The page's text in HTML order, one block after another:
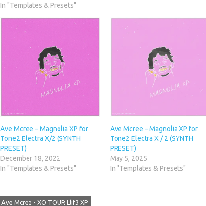
In "Templates & Presets"
Ave Mcree – Magnolia XP for
Tone2 Electra X/2 (SYNTH
PRESET)
December 18, 2022
In "Templates & Presets"
Ave Mcree – Magnolia XP for
Tone2 Electra X / 2 (SYNTH
PRESET)
May 5, 2025
In "Templates & Presets"
Ave Mcree - XO TOUR Llif3 XP